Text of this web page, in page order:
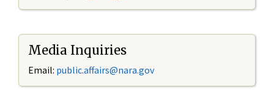
Media Inquiries
Email: public.affairs@nara.gov